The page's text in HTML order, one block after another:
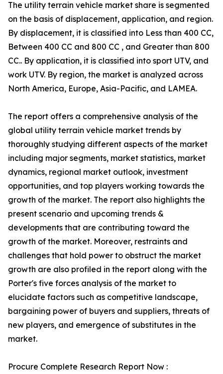
The utility terrain vehicle market share is segmented
on the basis of displacement, application, and region.
By displacement, it is classified into Less than 400 CC,
Between 400 CC and 800 CC , and Greater than 800
CC.. By application, it is classified into sport UTV, and
work UTV. By region, the market is analyzed across
North America, Europe, Asia-Pacific, and LAMEA.
The report offers a comprehensive analysis of the
global utility terrain vehicle market trends by
thoroughly studying different aspects of the market
including major segments, market statistics, market
dynamics, regional market outlook, investment
opportunities, and top players working towards the
growth of the market. The report also highlights the
present scenario and upcoming trends &
developments that are contributing toward the
growth of the market. Moreover, restraints and
challenges that hold power to obstruct the market
growth are also profiled in the report along with the
Porter's five forces analysis of the market to
elucidate factors such as competitive landscape,
bargaining power of buyers and suppliers, threats of
new players, and emergence of substitutes in the
market.
Procure Complete Research Report Now :